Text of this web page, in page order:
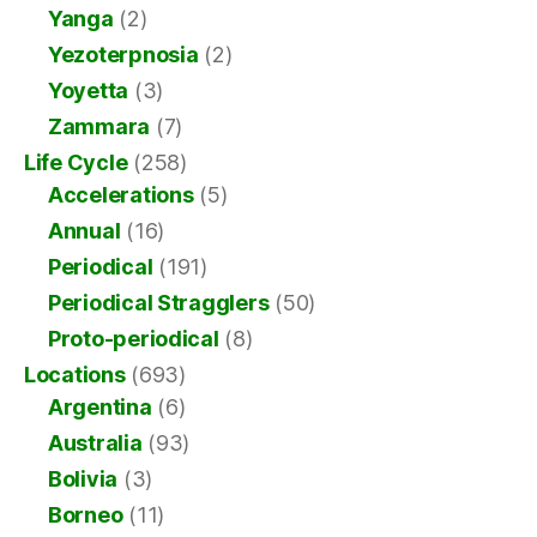
Yanga (2)
Yezoterpnosia (2)
Yoyetta (3)
Zammara (7)
Life Cycle(258)
Accelerations(5)
Annual (16)
Periodical (191)
Periodical Stragglers(50)
Proto-periodical (8)
Locations(693)
Argentina (6)
Australia (93)
Bolivia (3)
Borneo(11)